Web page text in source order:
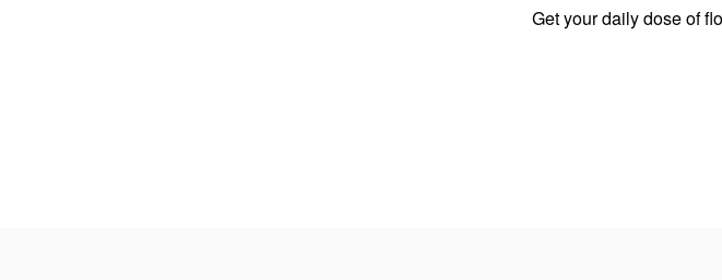
Get your daily dose of